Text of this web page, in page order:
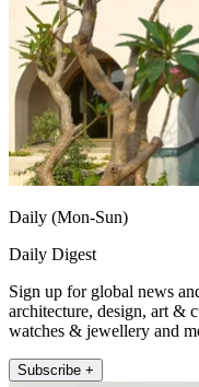
Daily (Mon-Sun)
Daily Digest
Sign up for global news
architecture, design, art &
watches & jewellery and
Subscribe +